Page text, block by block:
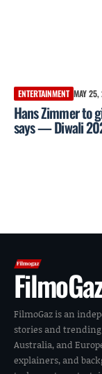
ENTERTAINMENT MAY
Hans Zimmer to
says — Diwali
FilmoGaz is an
stories and trending
Australia, and
explainers, and